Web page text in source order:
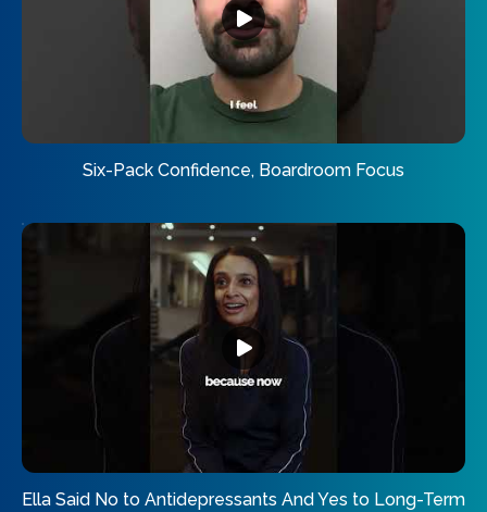
Six-Pack Confidence, Boardroom Focus
Ella Said No to Antidepressants And Yes to Long-Term